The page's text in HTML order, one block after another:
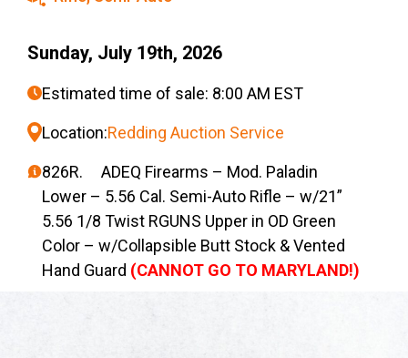
Sunday, July 19th, 2026
Estimated time of sale: 8:00 AM EST
Location:Redding Auction Service
826R. ADEQ Firearms – Mod. Paladin
Lower – 5.56 Cal. Semi-Auto Rifle – w/21”
5.56 1/8 Twist RGUNS Upper in OD Green
Color – w/Collapsible Butt Stock & Vented
Hand Guard (CANNOT GO TO MARYLAND!)